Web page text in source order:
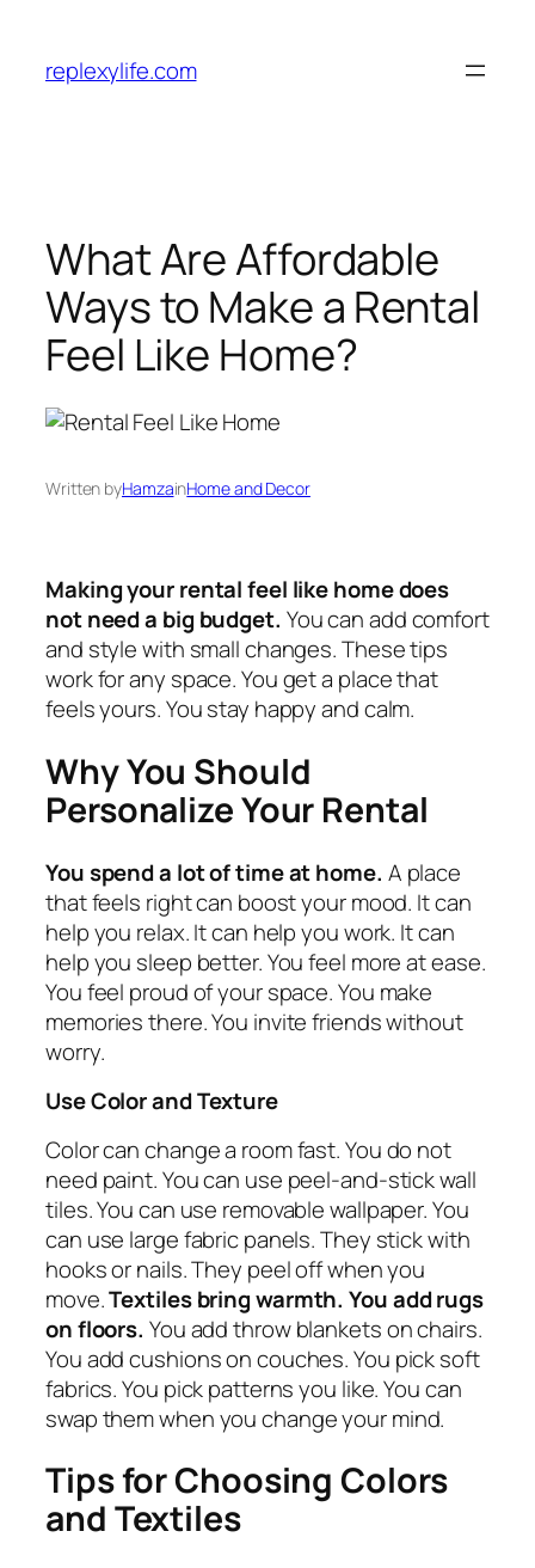
content
replexylife.com
What Are Affordable
Ways to Make a Rental
Feel Like Home?
Written byHamzainHome and Decor
Making your rental feel like home does
not need a big budget. You can add comfort
and style with small changes. These tips
work for any space. You get a place that
feels yours. You stay happy and calm.
Why You Should
Personalize Your Rental
You spend a lot of time at home. A place
that feels right can boost your mood. It can
help you relax. It can help you work. It can
help you sleep better. You feel more at ease.
You feel proud of your space. You make
memories there. You invite friends without
worry.
Use Color and Texture
Color can change a room fast. You do not
need paint. You can use peel-and-stick wall
tiles. You can use removable wallpaper. You
can use large fabric panels. They stick with
hooks or nails. They peel off when you
move.Textiles bring warmth. You add rugs
on floors. You add throw blankets on chairs.
You add cushions on couches. You pick soft
fabrics. You pick patterns you like. You can
swap them when you change your mind.
Tips for Choosing Colors
and Textiles